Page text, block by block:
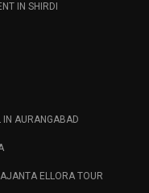
IN SHIRDI
IN AURANGABAD
AJANTA ELLORA TOUR